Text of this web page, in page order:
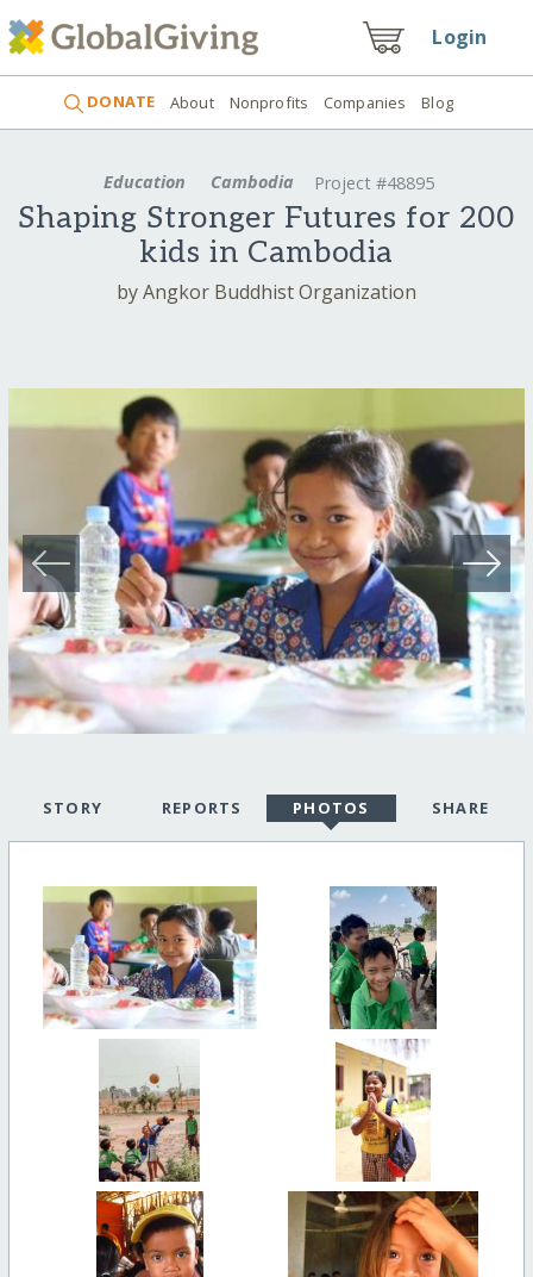
Login
DONATE About Nonprofits Companies Blog
Education Cambodia Project #48895
Shaping Stronger Futures for 200
kids in Cambodia
by Angkor Buddhist Organization
STORY REPORTS PHOTOS SHARE